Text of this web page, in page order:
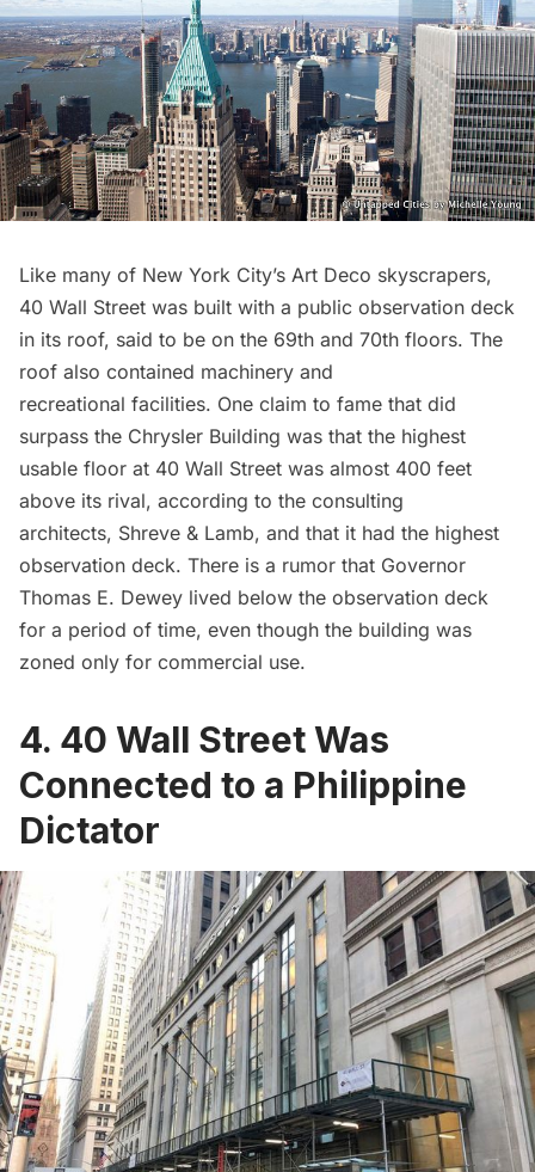
Like many of New York City’s Art Deco skyscrapers,
40 Wall Street was built with a public observation deck
in its roof, said to be on the 69th and 70th floors. The
roof also contained machinery and
recreational facilities. One claim to fame that did
surpass the Chrysler Building was that the highest
usable floor at 40 Wall Street was almost 400 feet
above its rival, according to the consulting
architects, Shreve & Lamb, and that it had the highest
observation deck. There is a rumor that Governor
Thomas E. Dewey lived below the observation deck
for a period of time, even though the building was
zoned only for commercial use.
4. 40 Wall Street Was
Connected to a Philippine
Dictator